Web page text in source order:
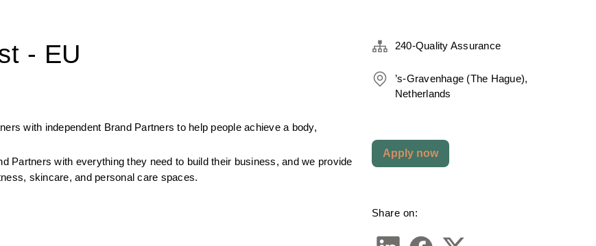
- EU
with independent Brand Partners to help people achieve a body,
Partners with everything they need to build their business, and we provide
skincare, and personal care spaces.
240-Quality Assurance
’s-Gravenhage (The Hague),
Netherlands
Share on:
Apply now